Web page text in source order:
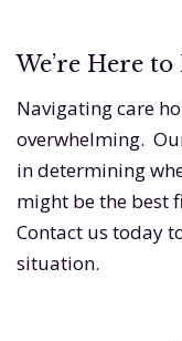
We’re Here
Navigating care
overwhelming.
in determining
might be the best
Contact us today
situation.